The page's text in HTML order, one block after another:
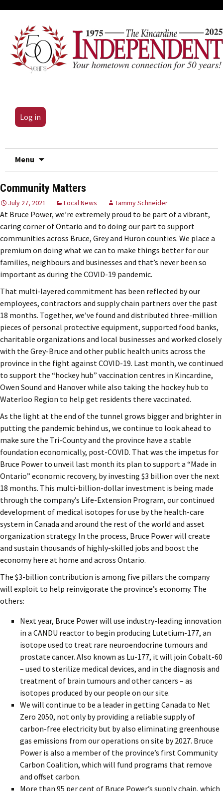
Log in
Menu
Community Matters
July 27, 2021 Local News Tammy Schneider
At Bruce Power, we’re extremely proud to be part of a vibrant,
caring corner of Ontario and to doing our part to support
communities across Bruce, Grey and Huron counties. We place a
premium on doing what we can to make things better for our
families, neighbours and businesses and that’s never been so
important as during the COVID-19 pandemic.
That multi-layered commitment has been reflected by our
employees, contractors and supply chain partners over the past
18 months. Together, we’ve found and distributed three-million
pieces of personal protective equipment, supported food banks,
charitable organizations and local businesses and worked closely
with the Grey-Bruce and other public health units across the
province in the fight against COVID-19. Last month, we continued
to support the “hockey hub” vaccination centres in Kincardine,
Owen Sound and Hanover while also taking the hockey hub to
Waterloo Region to help get residents there vaccinated.
As the light at the end of the tunnel grows bigger and brighter in
putting the pandemic behind us, we continue to look ahead to
make sure the Tri-County and the province have a stable
foundation economically, post-COVID. That was the impetus for
Bruce Power to unveil last month its plan to support a “Made in
Ontario” economic recovery, by investing $3 billion over the next
18 months. This multi-billion-dollar investment is being made
through the company’s Life-Extension Program, our continued
development of medical isotopes for use by the health-care
system in Canada and around the rest of the world and asset
organization strategy. In the process, Bruce Power will create
and sustain thousands of highly-skilled jobs and boost the
economy here at home and across Ontario.
The $3-billion contribution is among five pillars the company
will exploit to help reinvigorate the province’s economy. The
others:
Next year, Bruce Power will use industry-leading innovation
in a CANDU reactor to begin producing Lutetium-177, an
isotope used to treat rare neuroendocrine tumours and
prostate cancer. Also known as Lu-177, it will join Cobalt-60
– used to sterilize medical devices, and in the diagnosis and
treatment of brain tumours and other cancers – as
isotopes produced by our people on our site.
We will continue to be a leader in getting Canada to Net
Zero 2050, not only by providing a reliable supply of
carbon-free electricity but by also eliminating greenhouse
gas emissions from our operations on site by 2027. Bruce
Power is also a member of the province’s first Community
Carbon Coalition, which will fund programs that remove
and offset carbon.
More than 95 per cent of Bruce Power’s supply chain, which